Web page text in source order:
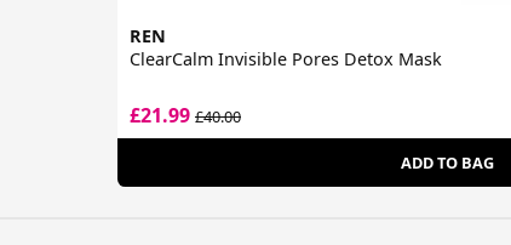
REN
ClearCalm Invisible Pores Detox Mask
£21.99 £40.00
ADD TO BAG